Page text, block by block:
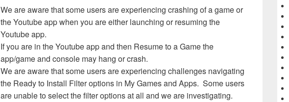
We are aware that some users are experiencing crashing of a game or
the Youtube app when you are either launching or resuming the
Youtube app.
If you are in the Youtube app and then Resume to a Game the
app/game and console may hang or crash.
We are aware that some users are experiencing challenges navigating
the Ready to Install Filter options in My Games and Apps. Some users
are unable to select the filter options at all and we are investigating.